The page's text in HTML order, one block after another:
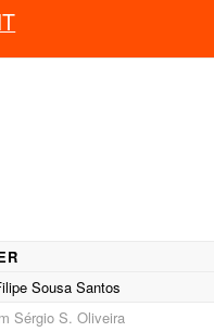
Sousa Santos
Sérgio S. Oliveira